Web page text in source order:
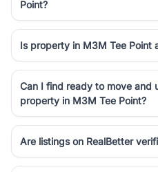
Point?
Is property in M3M Tee Point
Can I find ready to move and
property in M3M Tee Point?
Are listings on RealBetter